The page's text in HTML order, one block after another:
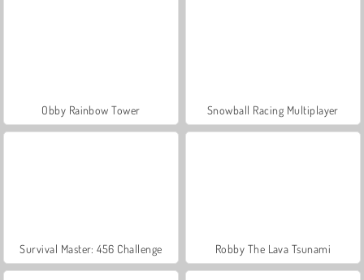
Obby Rainbow Tower Snowball Racing Multiplayer
Survival Master: 456 Challenge Robby The Lava Tsunami